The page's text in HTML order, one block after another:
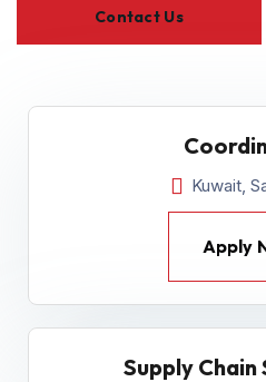
Contact Us
Kuwait,
Apply
Supply